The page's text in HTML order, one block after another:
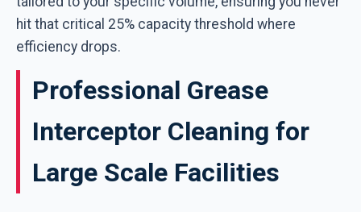
hit that critical 25% capacity threshold where
efficiency drops.
Professional Grease
Interceptor Cleaning for
Large Scale Facilities